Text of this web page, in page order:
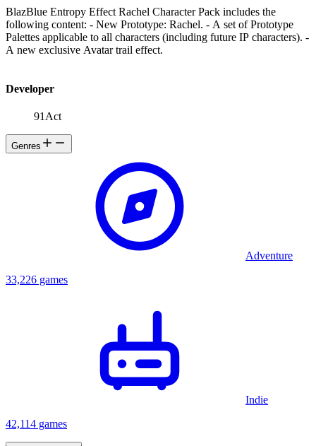
BlazBlue Entropy Effect Rachel Character Pack includes the
following content: - New Prototype: Rachel. - A set of Prototype
Palettes applicable to all characters (including future IP characters). -
A new exclusive Avatar trail effect.
Developer
91Act
Genres
Adventure
33,226 games
Indie
42,114 games